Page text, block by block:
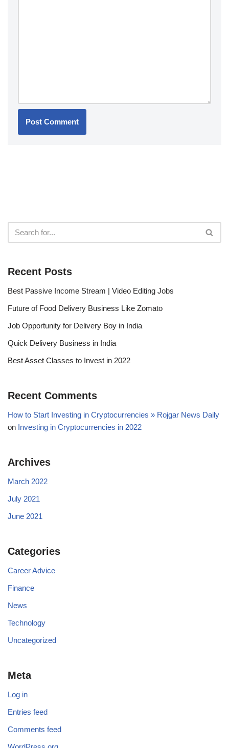
Recent Posts
Best Passive Income Stream | Video Editing Jobs
Future of Food Delivery Business Like Zomato
Job Opportunity for Delivery Boy in India
Quick Delivery Business in India
Best Asset Classes to Invest in 2022
Recent Comments
How to Start Investing in Cryptocurrencies » Rojgar News Daily
on Investing in Cryptocurrencies in 2022
Archives
March 2022
July 2021
June 2021
Categories
Career Advice
Finance
News
Technology
Uncategorized
Meta
Log in
Entries feed
Comments feed